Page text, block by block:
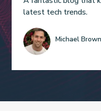
latest tech trends.
Michael Brown